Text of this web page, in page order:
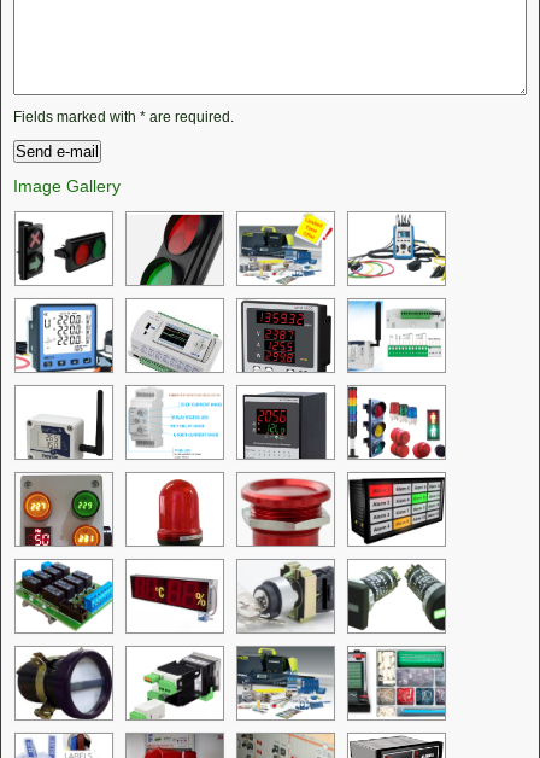
Fields marked with * are required.
Image Gallery